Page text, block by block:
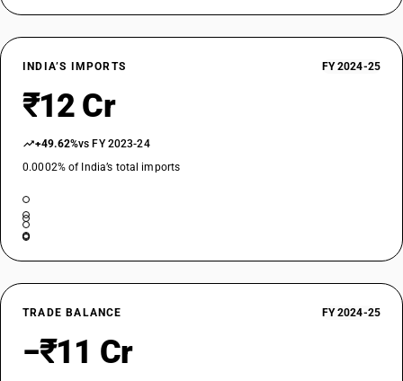
INDIA’S IMPORTS FY 2024-25
₹12 Cr
+49.62%vs FY 2023-24
0.0002% of India’s total imports
TRADE BALANCE FY 2024-25
−₹11 Cr